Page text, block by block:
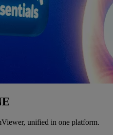
unified in one platform.